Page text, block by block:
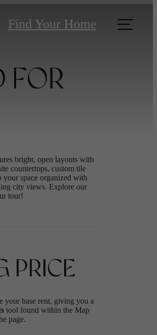
Find Your Home
FOR
bright, open layouts with
countertops, custom tile
your space organized with
city views. Explore our
tour!
PRICE
your base rent, giving you a
tool found within the Map
page.